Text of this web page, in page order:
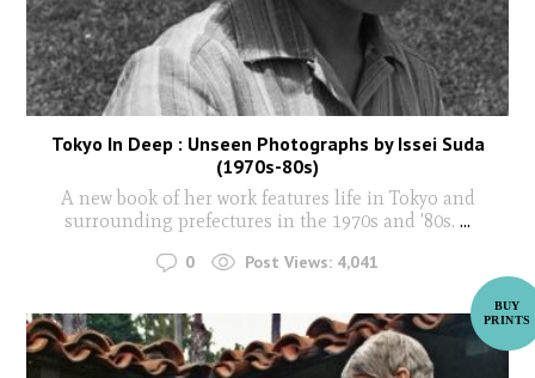
Tokyo In Deep : Unseen Photographs by Issei Suda
(1970s-80s)
A new book of her work features life in Tokyo and
surrounding prefectures in the 1970s and '80s. ...
0 Post Views: 4,041